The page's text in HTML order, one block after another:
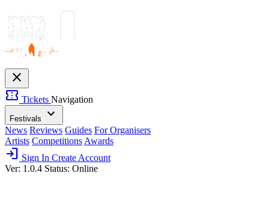
close
confirmation_number Tickets Navigation
Festivals expand_more
News Reviews Guides For Organisers
Artists Competitions Awards
login Sign In Create Account
Ver: 1.0.4 Status: Online